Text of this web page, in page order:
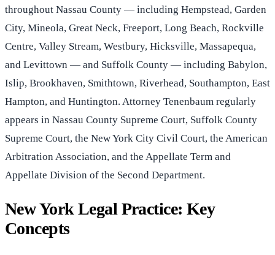
throughout Nassau County — including Hempstead, Garden
City, Mineola, Great Neck, Freeport, Long Beach, Rockville
Centre, Valley Stream, Westbury, Hicksville, Massapequa,
and Levittown — and Suffolk County — including Babylon,
Islip, Brookhaven, Smithtown, Riverhead, Southampton, East
Hampton, and Huntington. Attorney Tenenbaum regularly
appears in Nassau County Supreme Court, Suffolk County
Supreme Court, the New York City Civil Court, the American
Arbitration Association, and the Appellate Term and
Appellate Division of the Second Department.
New York Legal Practice: Key
Concepts